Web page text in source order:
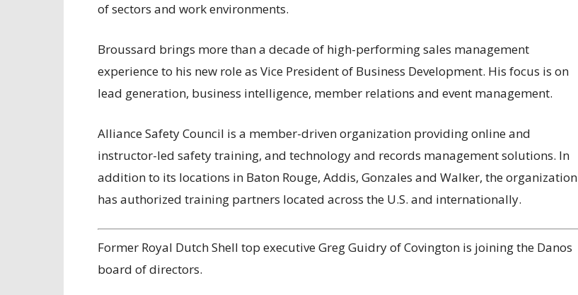
of sectors and work environments.
Broussard brings more than a decade of high-performing sales management
experience to his new role as Vice President of Business Development. His focus is on
lead generation, business intelligence, member relations and event management.
Alliance Safety Council is a member-driven organization providing online and
instructor-led safety training, and technology and records management solutions. In
addition to its locations in Baton Rouge, Addis, Gonzales and Walker, the organization
has authorized training partners located across the U.S. and internationally.
Former Royal Dutch Shell top executive Greg Guidry of Covington is joining the Danos
board of directors.